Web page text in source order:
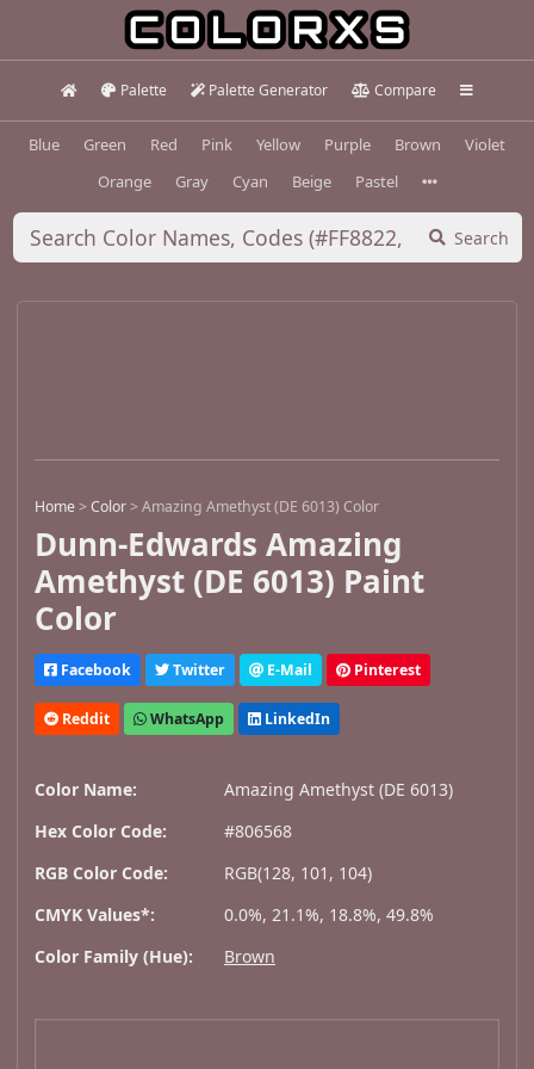
Palette Palette Generator Compare
Blue Green Red Pink Yellow Purple Brown
Violet
Orange
Gray Cyan Beige Pastel
Search
Home > Color > Amazing Amethyst (DE 6013) Color
Dunn-Edwards Amazing
Amethyst (DE 6013) Paint
Color
Facebook Twitter E-Mail Pinterest
Reddit WhatsApp LinkedIn
Color Name:
Amazing Amethyst (DE 6013)
Hex Color Code:
#806568
RGB Color Code:
RGB(128, 101, 104)
CMYK Values*:
0.0%, 21.1%, 18.8%, 49.8%
Color Family (Hue):
Brown